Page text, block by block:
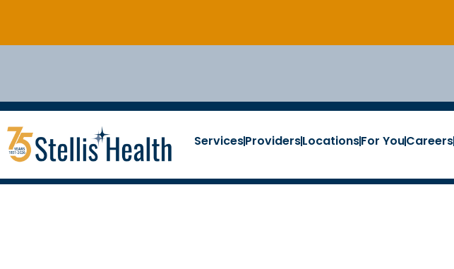
ServicesProvidersLocationsFor YouCareers